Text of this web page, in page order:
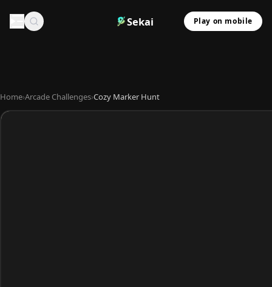
Sekai Play on mobile
Home›Arcade Challenges›Cozy Marker Hunt